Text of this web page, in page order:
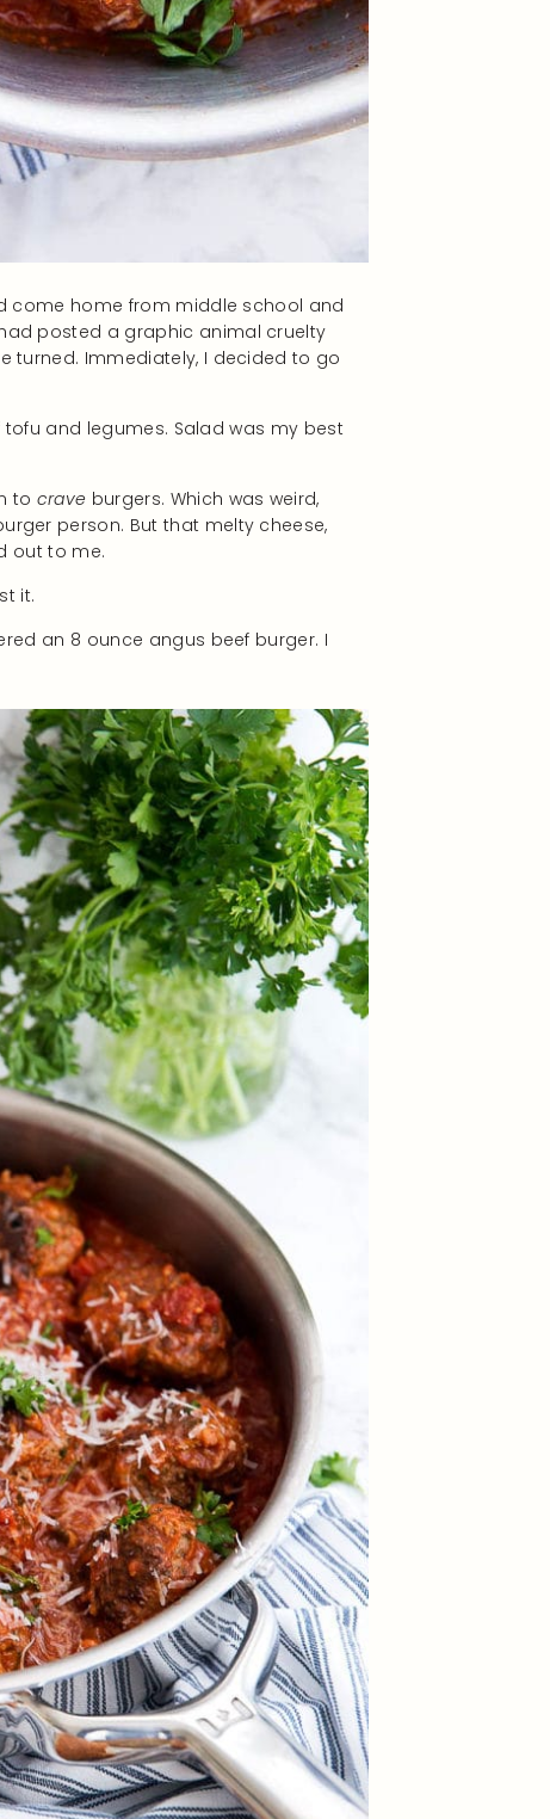
come home from middle school and
posted a graphic animal cruelty
turned. Immediately, I decided to go
and legumes. Salad was my best
to crave burgers. Which was weird,
person. But that melty cheese,
out to me.
it.
an 8 ounce angus beef burger. I